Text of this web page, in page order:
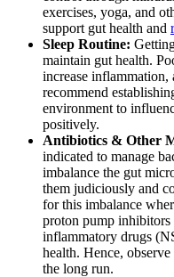
exercises, yoga, and
support gut health and
Sleep Routine:
maintain gut health.
increase inflammation,
recommend
environment to
positively.
Antibiotics & Other
indicated to manage
imbalance the gut
them judiciously and
for this imbalance
proton pump inhibitors
inflammatory drugs
health. Hence,
the long run.